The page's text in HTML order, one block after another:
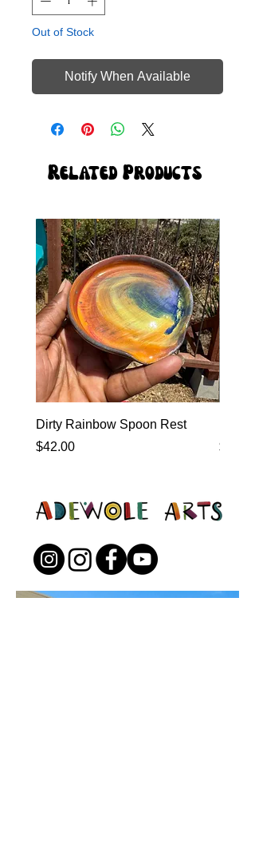
Out of Stock
Notify When Available
Related Products
Dirty Rainbow Spoon Rest
Price
$42.00
Price
$0.00